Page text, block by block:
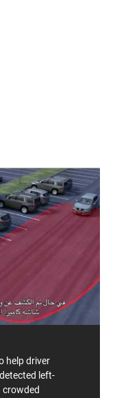
help driver
left-